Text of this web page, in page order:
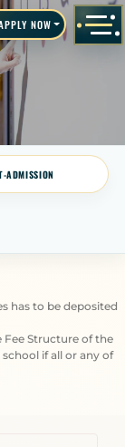
NOW
ADMISSION
has to be deposited
Structure of the
if all or any of